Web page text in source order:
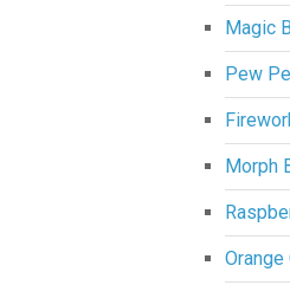
Magic
Pew
Morph
Orange